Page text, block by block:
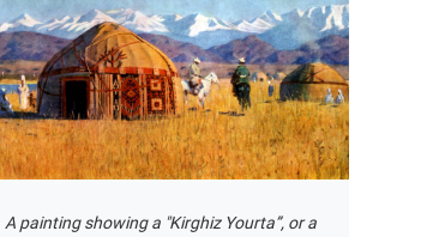
A painting showing a "Kirghiz Yourta”, or a